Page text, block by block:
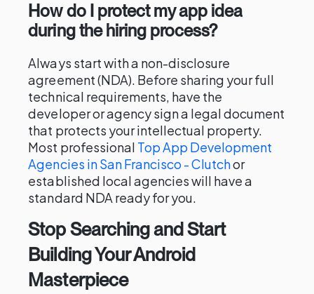
How do I protect my app idea
during the hiring process?
Always start with a non-disclosure
agreement (NDA). Before sharing your full
technical requirements, have the
developer or agency sign a legal document
that protects your intellectual property.
Most professional Top App Development
Agencies in San Francisco - Clutchor
established local agencies will have a
standard NDA ready for you.
Stop Searching and Start
Building Your Android
Masterpiece